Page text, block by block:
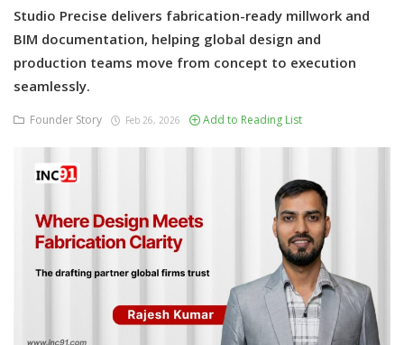
Resources
Business News
Login
Register
Studio Precise delivers fabrication-ready millwork and
BIM documentation, helping global design and
production teams move from concept to execution
seamlessly.
Founder Story Feb 26, 2026 Add to Reading List